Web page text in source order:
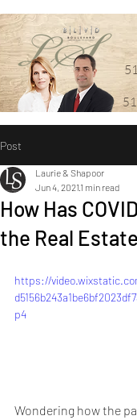
Post
How Has
the Real
Laurie & Shapoor
Jun 4, 2021 1 min read
https://
p4
Wondering how the